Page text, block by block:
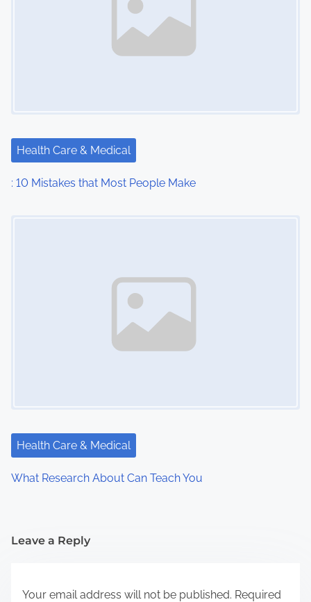
Health Care & Medical
: 10 Mistakes that Most People Make
Health Care & Medical
What Research About Can Teach You
Leave a Reply
Your email address will not be published. Required